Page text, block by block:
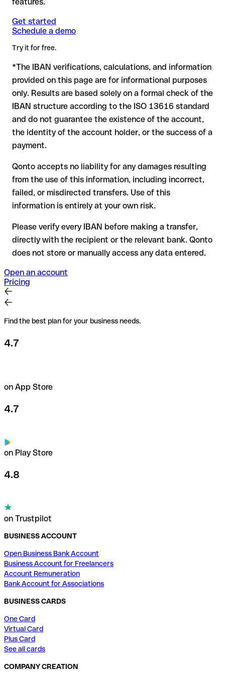
Note: for transfers in foreign currencies (e.g. USD, GBP),
currency conversion fees may apply. Check with Ab Dnb
another formally valid combination.
Recommendation
writing, especially for a new business relationship or a large
amount. Account existence can only be verified by Ab Dnb
case. If an error (e.g. transposed digits) creates a valid
IBAN, the transfer may be sent to the wrong account.
In this case:
the receiving bank must cooperate to return the funds
your bank can initiate a recall procedure upon request
reimbursement is not guaranteed, especially if the funds
have already been withdrawn
for transfers outside SEPA, recovery is more complex and
may incur fees
Recommendation : always verify every IBAN before making a
transfer (using a verification tool) and confirm it directly with
the recipient if in doubt. This is especially important for large
amounts or new business relationships.
Get started
Schedule a demo
Try it for free.
*The IBAN verifications, calculations, and information
provided on this page are for informational purposes
only. Results are based solely on a formal check of the
IBAN structure according to the ISO 13616 standard
and do not guarantee the existence of the account,
the identity of the account holder, or the success of a
payment.
Qonto accepts no liability for any damages resulting
from the use of this information, including incorrect,
failed, or misdirected transfers. Use of this
information is entirely at your own risk.
Please verify every IBAN before making a transfer,
directly with the recipient or the relevant bank. Qonto
does not store or manually access any data entered.
Open an account
Pricing
Find the best plan for your business needs.
4.7
on App Store
4.7
on Play Store
4.8
on Trustpilot
BUSINESS ACCOUNT
Open Business Bank Account
Business Account for Freelancers
Account Remuneration
Bank Account for Associations
BUSINESS CARDS
One Card
Virtual Card
Plus Card
See all cards
COMPANY CREATION